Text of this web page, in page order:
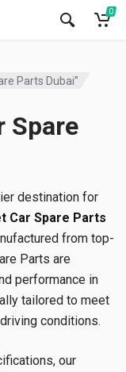
0
Parts Dubai”
Spare
destination for
Car Spare Parts
from top-
Parts are
performance in
tailored to meet
conditions.
our